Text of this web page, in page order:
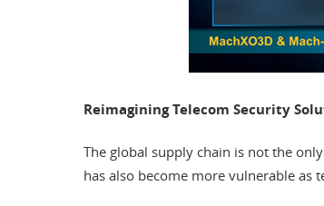
Reimagining Telecom Security
The global supply chain is not the
has also become more vulnerable as